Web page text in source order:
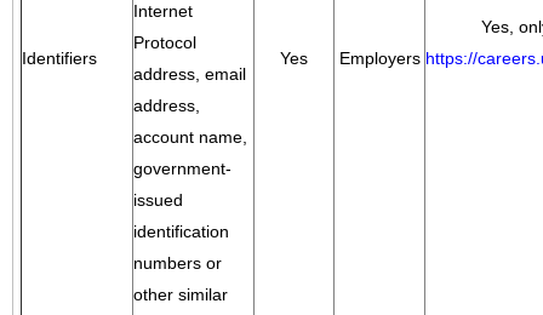
Identifiers
Internet
Protocol
address, email
address,
account name,
government-
issued
identification
numbers or
other similar
Yes Employers
Yes,
https://